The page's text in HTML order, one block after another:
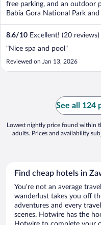
free parking, and an outdoor
Babia Gora National Park
8.6/10 Excellent! (20 reviews)
"Nice spa and pool"
Reviewed on Jan 13, 2026
See all 124
Lowest nightly price found within
adults. Prices and availability
Find cheap hotels in
You’re not an average
wanderlust takes you off
adventures and every
scenes. Hotwire has the